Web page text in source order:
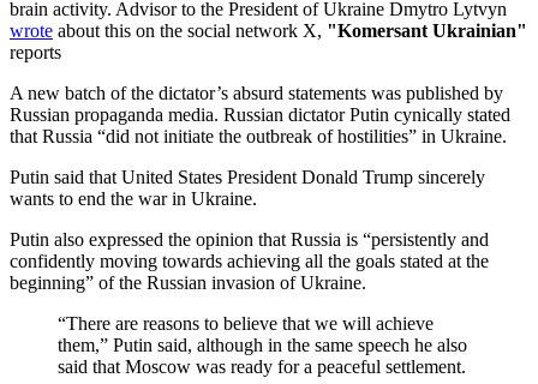
brain activity. Advisor to the President of Ukraine Dmytro Lytvyn
wrote about this on the social network X, "Komersant Ukrainian"
reports
A new batch of the dictator’s absurd statements was published by
Russian propaganda media. Russian dictator Putin cynically stated
that Russia “did not initiate the outbreak of hostilities” in Ukraine.
Putin said that United States President Donald Trump sincerely
wants to end the war in Ukraine.
Putin also expressed the opinion that Russia is “persistently and
confidently moving towards achieving all the goals stated at the
beginning” of the Russian invasion of Ukraine.
“There are reasons to believe that we will achieve
them,” Putin said, although in the same speech he also
said that Moscow was ready for a peaceful settlement.